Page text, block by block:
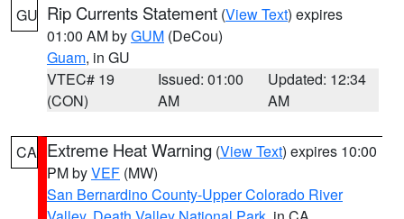
GU Rip Currents Statement (View Text) expires
01:00 AM byGUM (DeCou)
Guam, in GU
VTEC# 19
(CON)
Issued: 01:00
AM
Updated: 12:34
AM
CA Extreme Heat Warning (View Text) expires 10:00
PM byVEF (MW)
San Bernardino County-Upper Colorado River